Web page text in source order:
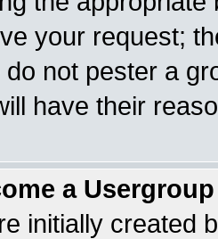
your request;
not pester a
have their
a
initially created